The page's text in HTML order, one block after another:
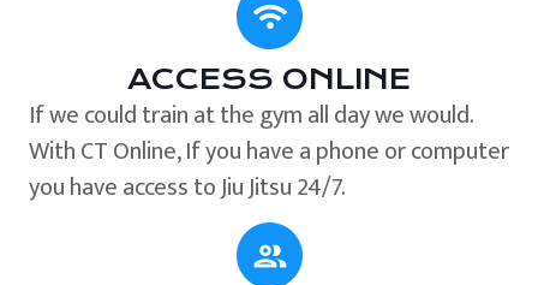
ACCESS ONLINE
If we could train at the gym all day we would.
With CT Online, If you have a phone or computer
you have access to Jiu Jitsu 24/7.